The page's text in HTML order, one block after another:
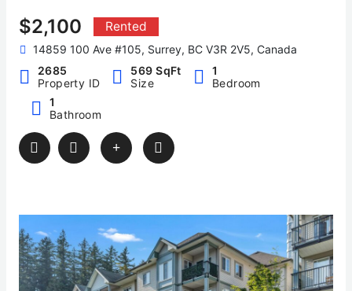
$2,100 Rented
14859 100 Ave #105, Surrey, BC V3R 2V5, Canada
2685
Property ID
569 SqFt
Size
1
Bedroom
1
Bathroom